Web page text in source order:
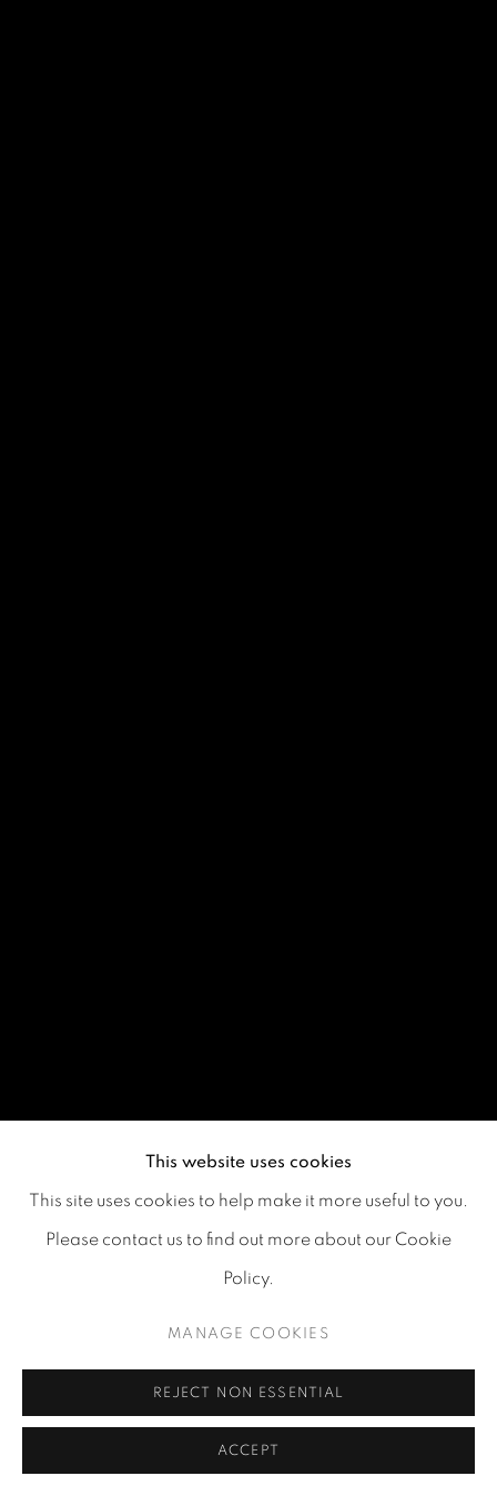
This website uses cookies
This site uses cookies to help make it more useful to you.
Please contact us to find out more about our Cookie
Policy.
MANAGE COOKIES
REJECT NON ESSENTIAL
ACCEPT